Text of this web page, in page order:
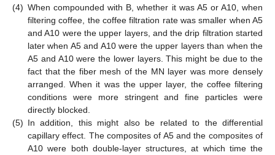
(4) When compounded with B, whether it was A5 or A10, when
filtering coffee, the coffee filtration rate was smaller when A5
and A10 were the upper layers, and the drip filtration started
later when A5 and A10 were the upper layers than when the
A5 and A10 were the lower layers. This might be due to the
fact that the fiber mesh of the MN layer was more densely
arranged. When it was the upper layer, the coffee filtering
conditions were more stringent and fine particles were
directly blocked.
(5) In addition, this might also be related to the differential
capillary effect. The composites of A5 and the composites of
A10 were both double-layer structures, at which time the